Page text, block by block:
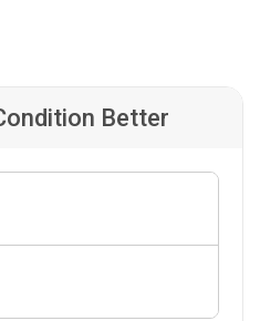
Better